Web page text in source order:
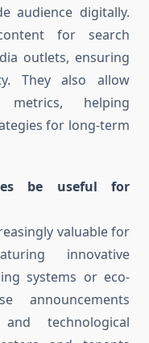
audience digitally.
for search
outlets, ensuring
They also allow
helping
for long-term
be useful for
valuable for
innovative
systems or eco-
announcements
technological